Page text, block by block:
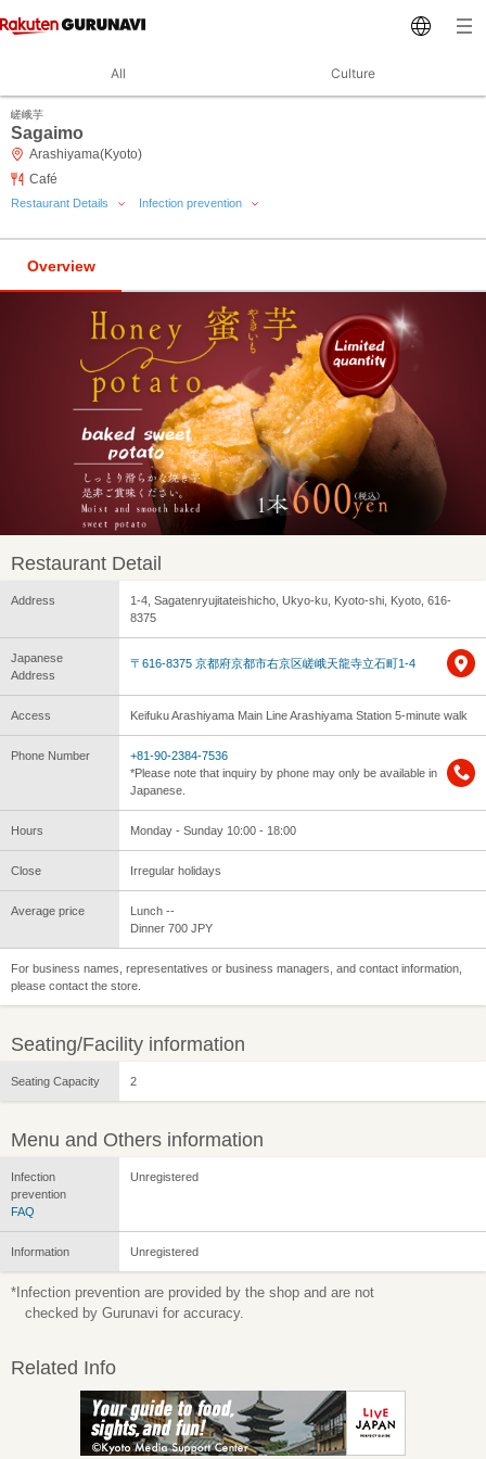
All Culture
嵯峨芋
Sagaimo
Arashiyama(Kyoto)
Café
Restaurant Details Infection prevention
Overview
Restaurant Detail
Address
1-4, Sagatenryujitateishicho, Ukyo-ku, Kyoto-shi, Kyoto, 616-
8375
Japanese
Address
〒616-8375 京都府京都市右京区嵯峨天龍寺立石町1-4
Access Keifuku Arashiyama Main Line Arashiyama Station 5-minute walk
Phone Number
+81-90-2384-7536
*Please note that inquiry by phone may only be available in
Japanese.
Hours Monday - Sunday 10:00 - 18:00
Close Irregular holidays
Average price
Lunch --
Dinner 700 JPY
For business names, representatives or business managers, and contact information,
please contact the store.
Seating/Facility information
Seating Capacity 2
Menu and Others information
Infection
prevention
FAQ
Unregistered
Information Unregistered
*Infection prevention are provided by the shop and are not
checked by Gurunavi for accuracy.
Related Info